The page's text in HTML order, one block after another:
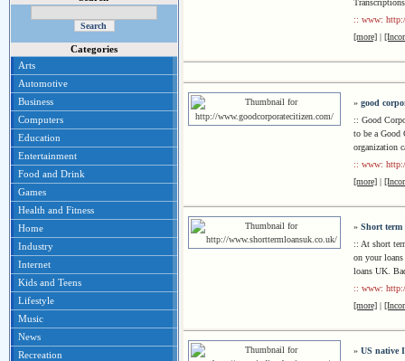
Categories
Arts
Automotive
Business
Computers
Education
Entertainment
Food and Drink
Games
Health and Fitness
Home
Industry
Internet
Kids and Teens
Lifestyle
Music
News
Recreation
:: www:
[more] |
» good
:: Good
to be a Good
organization
:: www:
[more] |
» Short term
:: At short
on your
loans UK.
:: www:
[more] |
» US native